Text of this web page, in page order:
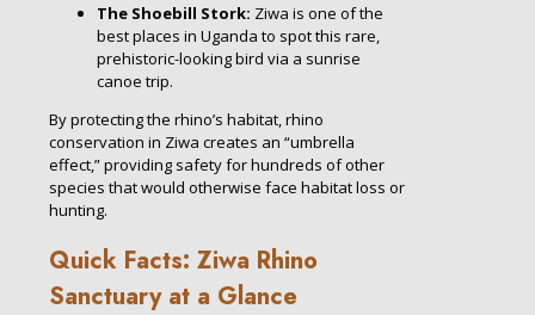
The Shoebill Stork: Ziwa is one of the
best places in Uganda to spot this rare,
prehistoric-looking bird via a sunrise
canoe trip.
By protecting the rhino’s habitat, rhino
conservation in Ziwa creates an “umbrella
effect,” providing safety for hundreds of other
species that would otherwise face habitat loss or
hunting.
Quick Facts: Ziwa Rhino
Sanctuary at a Glance